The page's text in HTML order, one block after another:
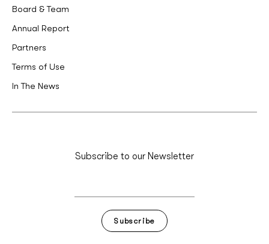
Board & Team
Annual Report
Partners
Terms of Use
In The News
Subscribe to our Newsletter
Subscribe